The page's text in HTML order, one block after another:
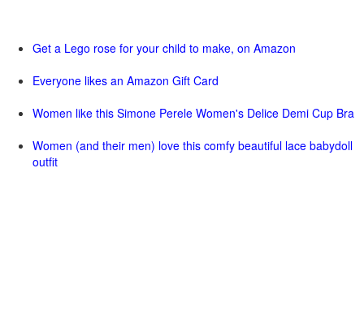
Get a Lego rose for your child to make, on Amazon
Everyone likes an Amazon Gift Card
Women like this Simone Perele Women's Delice Demi Cup Bra
Women (and their men) love this comfy beautiful lace babydoll
outfit